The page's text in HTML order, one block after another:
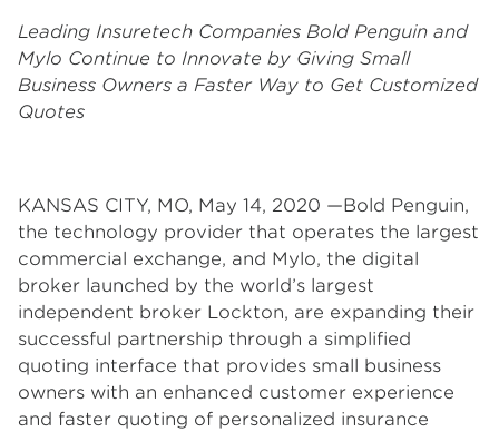
Leading Insuretech Companies Bold Penguin and
Mylo Continue to Innovate by Giving Small
Business Owners a Faster Way to Get Customized
Quotes
KANSAS CITY, MO, May 14, 2020 —Bold Penguin,
the technology provider that operates the largest
commercial exchange, and Mylo, the digital
broker launched by the world’s largest
independent broker Lockton, are expanding their
successful partnership through a simplified
quoting interface that provides small business
owners with an enhanced customer experience
and faster quoting of personalized insurance